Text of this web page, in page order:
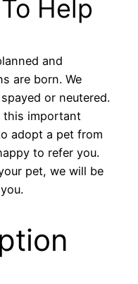
Help
and
are born. We
or neutered.
this important
adopt a pet from
to refer you.
pet, we will be